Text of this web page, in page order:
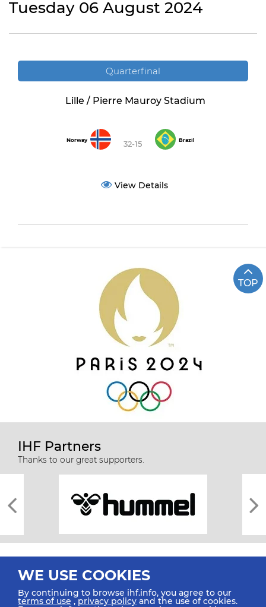
Tuesday 06 August 2024
Quarterfinal
Lille / Pierre Mauroy Stadium
Norway 32-15 Brazil
View Details
TOP
IHF Partners
Thanks to our great supporters.
WE USE COOKIES
By continuing to browse ihf.info, you agree to our
terms of use ,privacy policy and the use of cookies.